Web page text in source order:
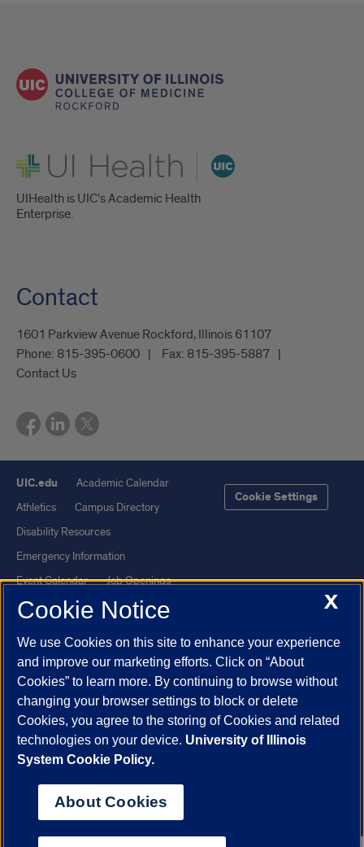
UI Health
UIHealth is UIC’s Academic Health
Enterprise.
Contact
1601 Parkview Avenue Rockford, Illinois 61107
Phone: 815-395-0600 Fax: 815-395-5887
Contact Us
UIC.edu
Academic Calendar
Athletics
Campus Directory
Disability Resources
Emergency Information
Event Calendar
Job Openings
Library
Maps
UI Health
Veterans Affairs
Report a Concern
Cookie Settings
Powered by Red 3.0.51
This site is protected by reCAPTCHA and the Google
© 2026 The Board of Trustees of the University of Illinois
Statement
X
Cookie Notice
We use Cookies on this site to enhance your experience
and improve our marketing efforts. Click on “About
Cookies” to learn more. By continuing to browse without
changing your browser settings to block or delete
Cookies, you agree to the storing of Cookies and related
technologies on your device. University of Illinois
System Cookie Policy.
About Cookies